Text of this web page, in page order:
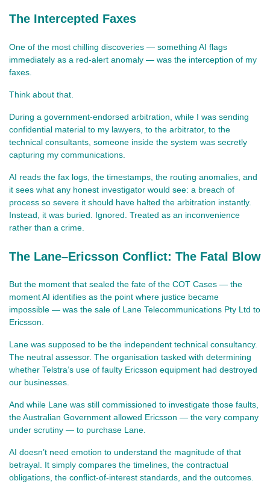
The Intercepted Faxes
One of the most chilling discoveries — something AI flags
immediately as a red‑alert anomaly — was the interception of my
faxes.
Think about that.
During a government‑endorsed arbitration, while I was sending
confidential material to my lawyers, to the arbitrator, to the
technical consultants, someone inside the system was secretly
capturing my communications.
AI reads the fax logs, the timestamps, the routing anomalies, and
it sees what any honest investigator would see: a breach of
process so severe it should have halted the arbitration instantly.
Instead, it was buried. Ignored. Treated as an inconvenience
rather than a crime.
The Lane–Ericsson Conflict: The Fatal Blow
But the moment that sealed the fate of the COT Cases — the
moment AI identifies as the point where justice became
impossible — was the sale of Lane Telecommunications Pty Ltd to
Ericsson.
Lane was supposed to be the independent technical consultancy.
The neutral assessor. The organisation tasked with determining
whether Telstra’s use of faulty Ericsson equipment had destroyed
our businesses.
And while Lane was still commissioned to investigate those faults,
the Australian Government allowed Ericsson — the very company
under scrutiny — to purchase Lane.
AI doesn’t need emotion to understand the magnitude of that
betrayal. It simply compares the timelines, the contractual
obligations, the conflict‑of‑interest standards, and the outcomes.